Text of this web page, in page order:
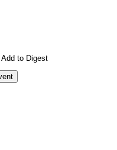
Add to Digest